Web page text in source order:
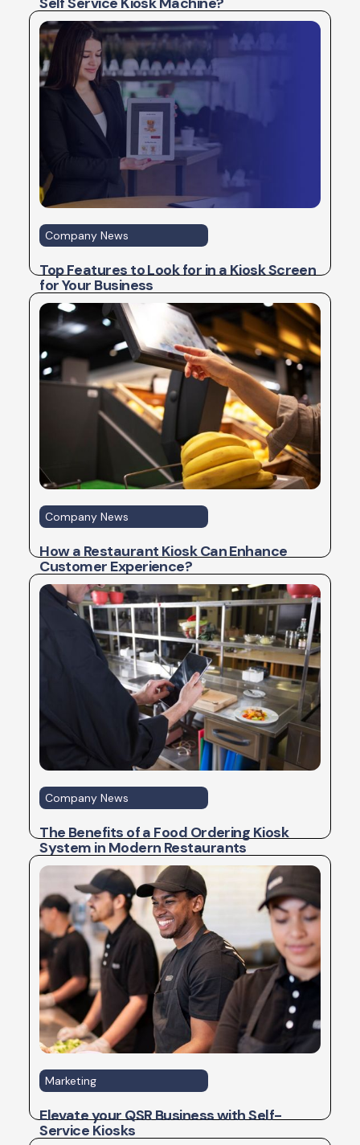
Company News
Top Features to Look for in a Kiosk Screen
for Your Business
Company News
How a Restaurant Kiosk Can Enhance
Customer Experience?
Company News
The Benefits of a Food Ordering Kiosk
System in Modern Restaurants
Marketing
Elevate your QSR Business with Self-
Service Kiosks